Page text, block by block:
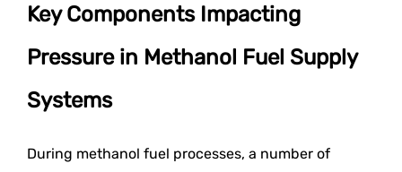
Key Components Impacting
Pressure in Methanol Fuel Supply
Systems
During methanol fuel processes, a number of